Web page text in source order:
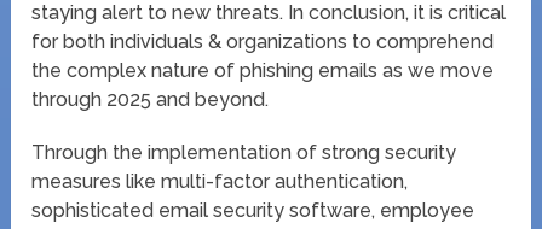
staying alert to new threats. In conclusion, it is critical
for both individuals & organizations to comprehend
the complex nature of phishing emails as we move
through 2025 and beyond.
Through the implementation of strong security
measures like multi-factor authentication,
sophisticated email security software, employee